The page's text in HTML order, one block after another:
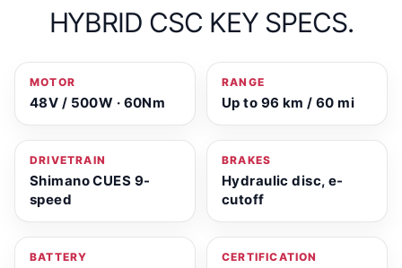
HYBRID CSC KEY SPECS.
MOTOR
48V / 500W · 60Nm
RANGE
Up to 96 km / 60 mi
DRIVETRAIN
Shimano CUES 9-
speed
BRAKES
Hydraulic disc, e-
cutoff
BATTERY CERTIFICATION